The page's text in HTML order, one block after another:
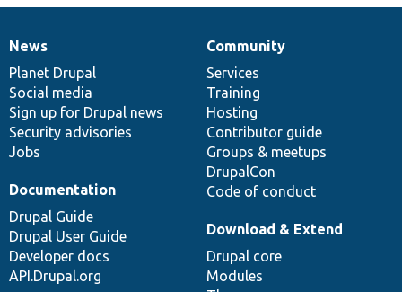
News
items
News
Planet Drupal
Social media
Sign up for Drupal news
Security advisories
Jobs
Our
community
Community
Services
Training
Hosting
Contributor guide
Groups & meetups
DrupalCon
Code of conduct
Documentation
Documentation
Drupal Guide
Drupal User Guide
Developer docs
API.Drupal.org
Drupal
code
base
Download & Extend
Drupal core
Modules
Governance
of
community